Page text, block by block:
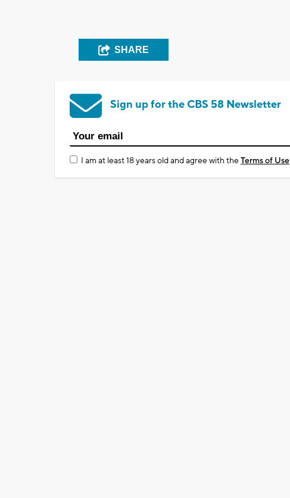
SHARE
Sign up for the CBS 58 Newsletter
I am at least 18 years old and agree with theTerms of Use